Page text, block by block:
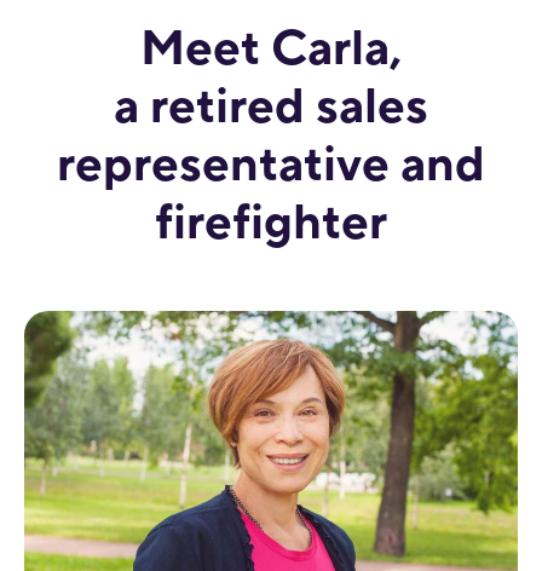
Meet Carla,
a retired sales
representative and
firefighter